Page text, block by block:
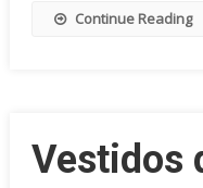
Continue Reading
Vestidos